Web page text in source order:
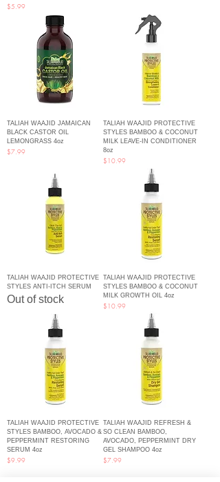
Price
$5.99
TALIAH WAAJID JAMAICAN
BLACK CASTOR OIL
LEMONGRASS 4oz
Price
$7.99
TALIAH WAAJID PROTECTIVE
STYLES BAMBOO & COCONUT
MILK LEAVE-IN CONDITIONER
8oz
Price
$10.99
TALIAH WAAJID PROTECTIVE
STYLES ANTI-ITCH SERUM
Out of stock
TALIAH WAAJID PROTECTIVE
STYLES BAMBOO & COCONUT
MILK GROWTH OIL 4oz
Price
$10.99
TALIAH WAAJID PROTECTIVE
STYLES BAMBOO, AVOCADO &
PEPPERMINT RESTORING
SERUM 4oz
Price
$9.99
TALIAH WAAJID REFRESH &
SO CLEAN BAMBOO,
AVOCADO, PEPPERMINT DRY
GEL SHAMPOO 4oz
Price
$7.99